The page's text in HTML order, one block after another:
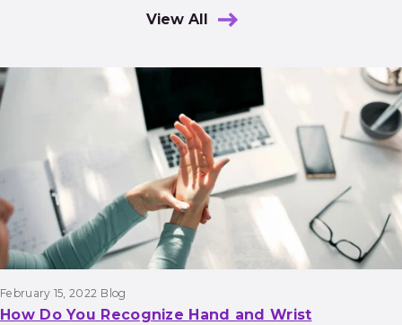
View All
Results
February 15, 2022 Blog
How Do You Recognize Hand and Wrist